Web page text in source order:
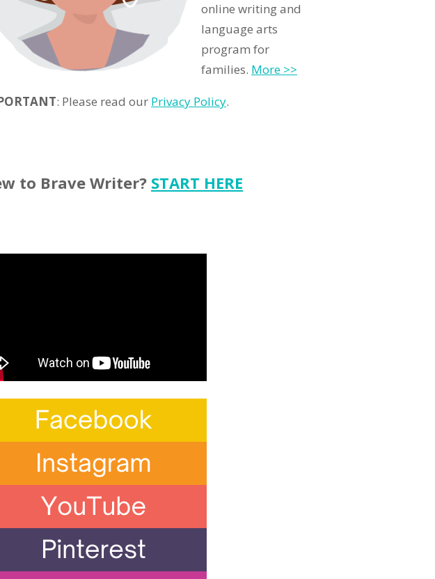
online writing and
language arts
program for
families. More >>
: Please read our Privacy Policy.
to Brave Writer? START HERE